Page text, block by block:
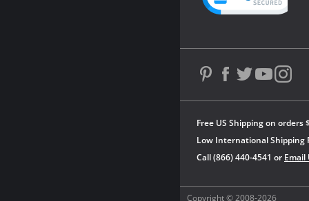
Copyright © 2008-2026
Free US Shipping on orders
Low International Shipping
Call (866) 440-4541 or Email